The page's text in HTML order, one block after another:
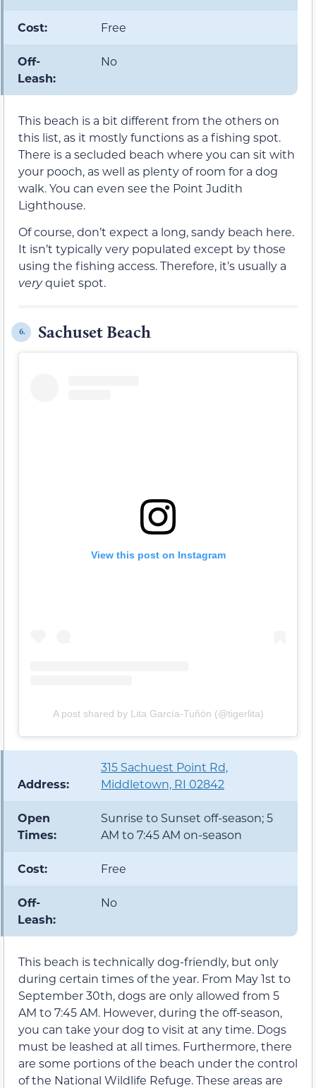
Cost: Free
Off-
Leash:
No
This beach is a bit different from the others on
this list, as it mostly functions as a fishing spot.
There is a secluded beach where you can sit with
your pooch, as well as plenty of room for a dog
walk. You can even see the Point Judith
Lighthouse.
Of course, don’t expect a long, sandy beach here.
It isn’t typically very populated except by those
using the fishing access. Therefore, it’s usually a
veryquiet spot.
6. Sachuset Beach
View this post on Instagram
A post shared by Lita García-Tuñón (@tigerlita)
Address:
315 Sachuest Point Rd,
Middletown, RI 02842
Open
Times:
Sunrise to Sunset off-season; 5
AM to 7:45 AM on-season
Cost: Free
Off-
Leash:
No
This beach is technically dog-friendly, but only
during certain times of the year. From May 1st to
September 30th, dogs are only allowed from 5
AM to 7:45 AM. However, during the off-season,
you can take your dog to visit at any time. Dogs
must be leashed at all times. Furthermore, there
are some portions of the beach under the control
of the National Wildlife Refuge. These areas are